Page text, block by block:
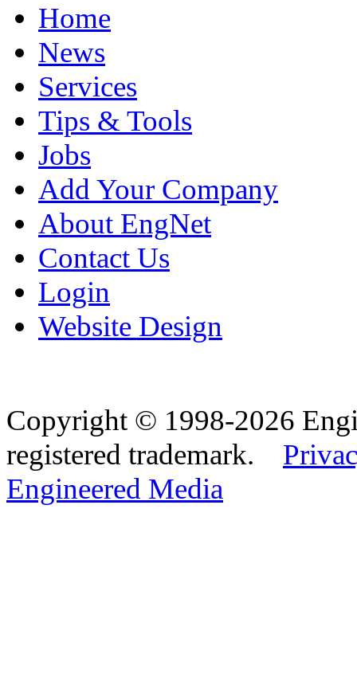
Home
News
Services
Tips & Tools
Jobs
Add Your Company
About EngNet
Contact Us
Login
Website Design
Copyright © 1998-2026
registered trademark.
Engineered Media